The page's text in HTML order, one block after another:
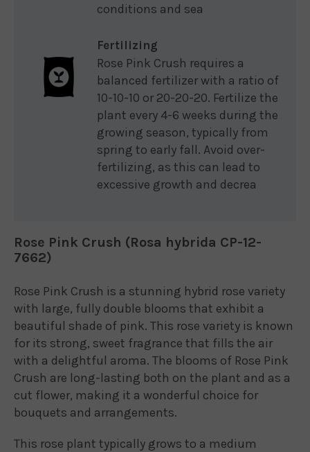
conditions and sea
Fertilizing
Rose Pink Crush requires a
balanced fertilizer with a ratio of
10-10-10 or 20-20-20. Fertilize the
plant every 4-6 weeks during the
growing season, typically from
spring to early fall. Avoid over-
fertilizing, as this can lead to
excessive growth and decrea
Rose Pink Crush (Rosa hybrida CP-12-
7662)
Rose Pink Crush is a stunning hybrid rose variety
with large, fully double blooms that exhibit a
beautiful shade of pink. This rose variety is known
for its strong, sweet fragrance that fills the air
with a delightful aroma. The blooms of Rose Pink
Crush are long-lasting both on the plant and as a
cut flower, making it a wonderful choice for
bouquets and arrangements.
This rose plant typically grows to a medium